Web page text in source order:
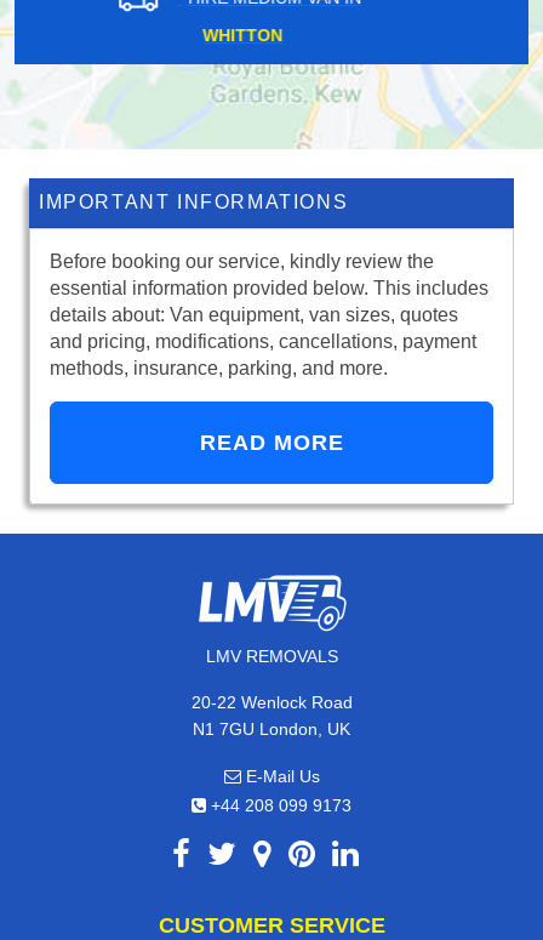
TOLWORTH
IMPORTANT INFORMATIONS
Before booking our service, kindly review the
essential information provided below. This includes
details about: Van equipment, van sizes, quotes
and pricing, modifications, cancellations, payment
methods, insurance, parking, and more.
READ MORE
LMV REMOVALS
20-22 Wenlock Road
N1 7GU London, UK
E-Mail Us
+44 208 099 9173
CUSTOMER SERVICE